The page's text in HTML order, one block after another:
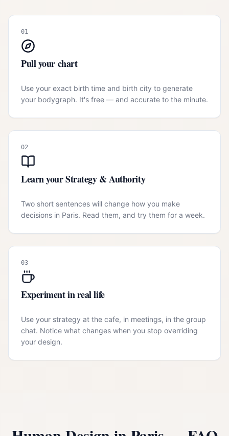
01
Pull your chart
Use your exact birth time and birth city to generate
your bodygraph. It's free — and accurate to the minute.
02
Learn your Strategy & Authority
Two short sentences will change how you make
decisions in Paris. Read them, and try them for a week.
03
Experiment in real life
Use your strategy at the cafe, in meetings, in the group
chat. Notice what changes when you stop overriding
your design.